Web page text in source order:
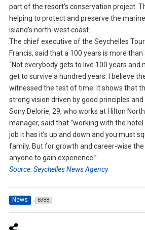
part of the resort’s conservation project.
helping to protect and preserve the
island’s north-west coast.
The chief executive of the Seychelles
Francis, said that a 100 years is more
“Not everybody gets to live 100 years and
get to survive a hundred years. I believe
witnessed the test of time. It shows that
strong vision driven by good principles and
Sony Delorie, 29, who works at Hilton
manager, said that “working with the
job it has it’s up and down and you must
family. But for growth and career-wise
anyone to gain experience.”
Source: Seychelles News Agency
News 6988